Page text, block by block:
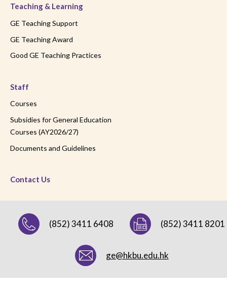
Teaching & Learning
GE Teaching Support
GE Teaching Award
Good GE Teaching Practices
Staff
Courses
Subsidies for General Education
Courses (AY2026/27)
Documents and Guidelines
Contact Us
(852) 3411 6408 (852) 3411 8201
ge@hkbu.edu.hk